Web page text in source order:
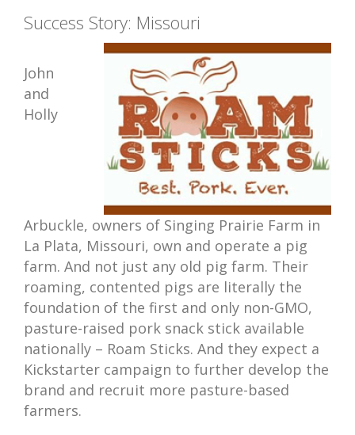
Success Story: Missouri
John
and
Holly
Arbuckle, owners of Singing Prairie Farm in
La Plata, Missouri, own and operate a pig
farm. And not just any old pig farm. Their
roaming, contented pigs are literally the
foundation of the first and only non-GMO,
pasture-raised pork snack stick available
nationally – Roam Sticks. And they expect a
Kickstarter campaign to further develop the
brand and recruit more pasture-based
farmers.